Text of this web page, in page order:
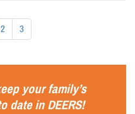
2 3
your family’s
date inDEERS!